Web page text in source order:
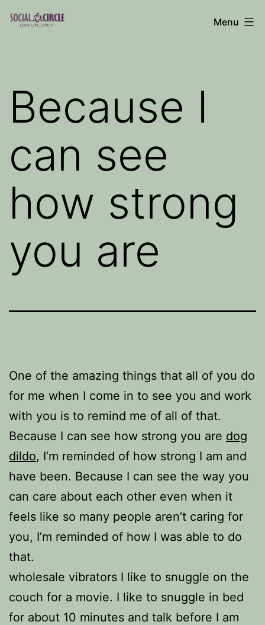
Skip
Menu
Because I
can see
how strong
you are
One of the amazing things that all of you do
for me when I come in to see you and work
with you is to remind me of all of that.
Because I can see how strong you are dog
dildo, I’m reminded of how strong I am and
have been. Because I can see the way you
can care about each other even when it
feels like so many people aren’t caring for
you, I’m reminded of how I was able to do
that.
wholesale vibrators I like to snuggle on the
couch for a movie. I like to snuggle in bed
for about 10 minutes and talk before I am